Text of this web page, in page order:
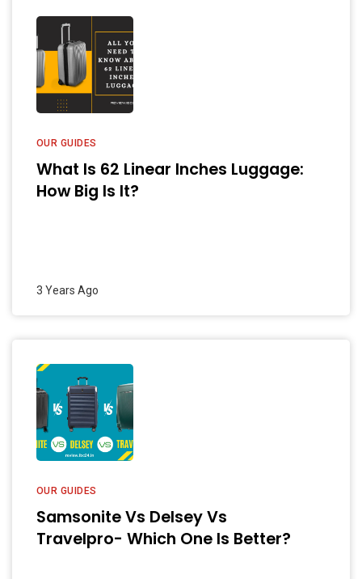
OUR GUIDES
What Is 62 Linear Inches Luggage:
How Big Is It?
3 Years Ago
OUR GUIDES
Samsonite Vs Delsey Vs
Travelpro- Which One Is Better?